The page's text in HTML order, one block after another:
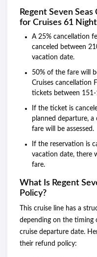
Regent Seven
for Cruises 61
A 25% cancellation
canceled between
vacation date.
50% of the fare will
Cruises cancellation
tickets between
If the ticket is
planned departure,
fare will be assessed.
If the reservation is
vacation date, there
fare.
What Is Regent
Policy?
This cruise line has a
depending on the timing
cruise departure date.
their refund policy: